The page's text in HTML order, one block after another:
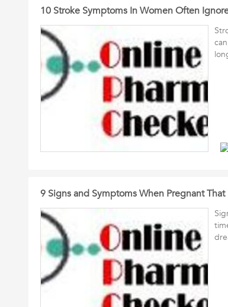
10 Stroke Symptoms In Women Often
9 Signs and Symptoms When Pregnant